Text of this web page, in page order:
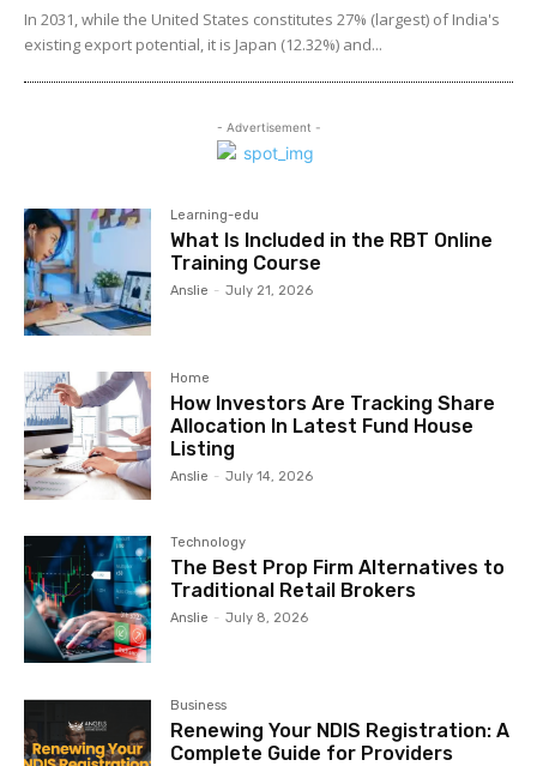
In 2031, while the United States constitutes 27% (largest) of India's
existing export potential, it is Japan (12.32%) and...
- Advertisement -
Learning-edu
What Is Included in the RBT Online
Training Course
Anslie - July 21, 2026
Home
How Investors Are Tracking Share
Allocation In Latest Fund House
Listing
Anslie - July 14, 2026
Technology
The Best Prop Firm Alternatives to
Traditional Retail Brokers
Anslie - July 8, 2026
Business
Renewing Your NDIS Registration: A
Complete Guide for Providers